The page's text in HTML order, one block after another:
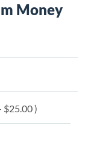
Money
$25.00 )